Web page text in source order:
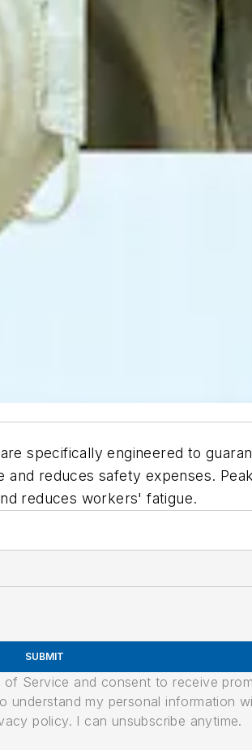
specifically engineered to
reduces safety expenses.
reduces workers' fatigue.
SUBMIT
Service and consent to receive
my personal information
policy. I can unsubscribe anytime.